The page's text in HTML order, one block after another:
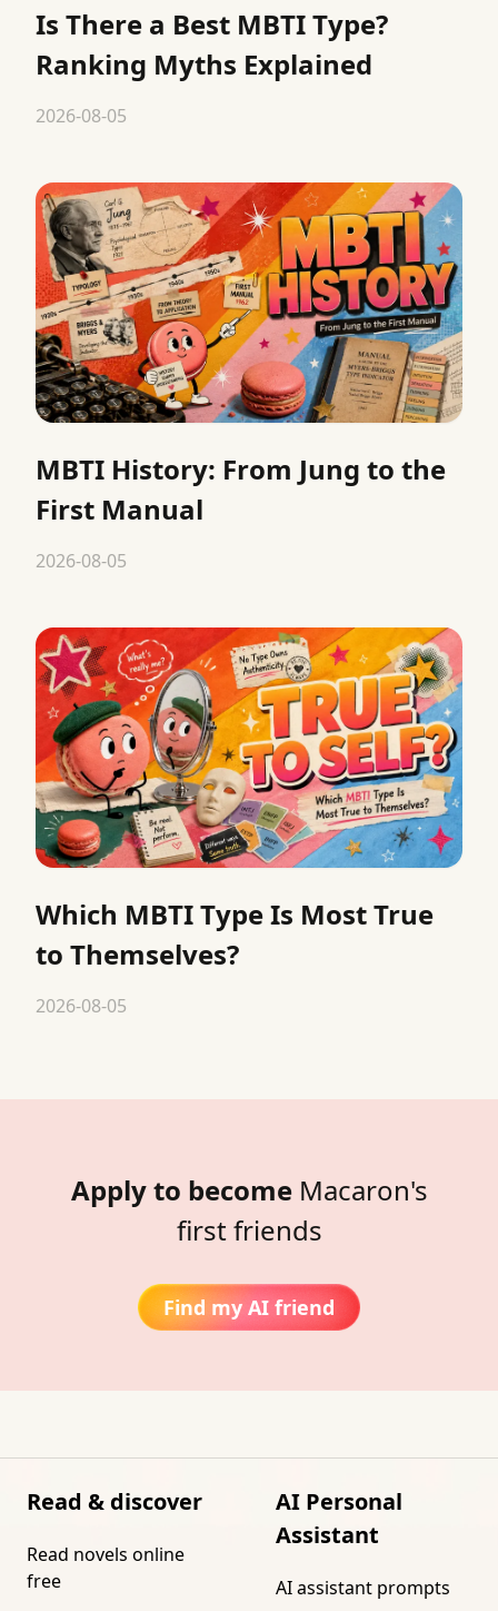
Is There a Best MBTI Type?
Ranking Myths Explained
2026-08-05
MBTI History: From Jung to the
First Manual
2026-08-05
Which MBTI Type Is Most True
to Themselves?
2026-08-05
Apply to become Macaron's
first friends
Find my AI friend
Read & discover
Read novels online
free
AI Personal
Assistant
AI assistant prompts